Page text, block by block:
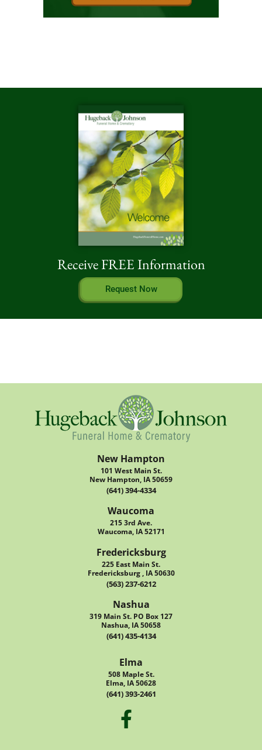
Receive FREE Information
Request Now
New Hampton
101 West Main St.
New Hampton, IA 50659
(641) 394-4334
Waucoma
215 3rd Ave.
Waucoma, IA 52171
Fredericksburg
225 East Main St.
Fredericksburg , IA 50630
(563) 237-6212
Nashua
319 Main St. PO Box 127
Nashua, IA 50658
(641) 435-4134
Elma
508 Maple St.
Elma, IA 50628
(641) 393-2461